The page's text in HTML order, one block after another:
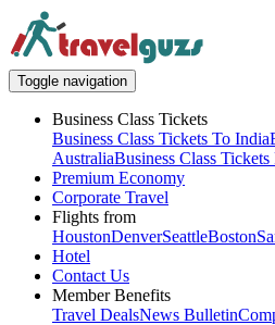
Toggle navigation
Business Class Tickets
Business Class Tickets To India
AustraliaBusiness Class
Premium Economy
Corporate Travel
Flights from
HoustonDenverSeattleBoston
Hotel
Contact Us
Member Benefits
Travel DealsNews Bulletin